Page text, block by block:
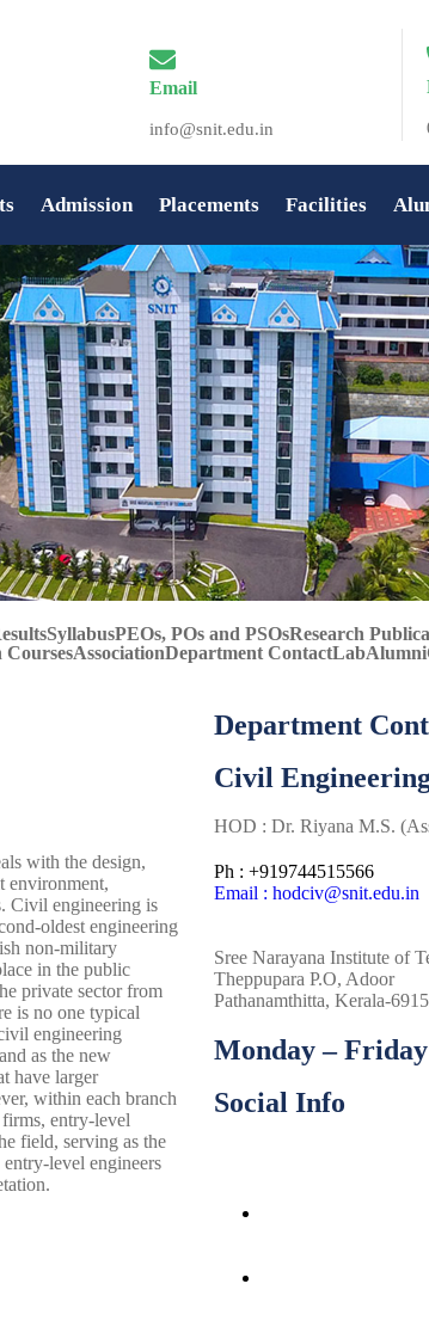
Email
info@snit.edu.in
Admission Placements Facilities
SyllabusPEOs, POs and PSOsResearch
CoursesAssociationDepartment ContactLabAlumni
with the design,
environment,
Civil engineering is
oldest engineering
non-military
in the public
private sector from
is no one typical
engineering
as the new
have larger
within each branch
entry-level
field, serving as the
entry-level engineers
Department
Civil
HOD : Dr. Riyana M.S.
Ph : +919744515566
Email : hodciv@snit.edu.in
Sree Narayana Institute of
Theppupara P.O, Adoor
Pathanamthitta, Kerala-
Monday –
Social Info